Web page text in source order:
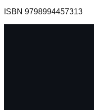
ISBN 9798994457313